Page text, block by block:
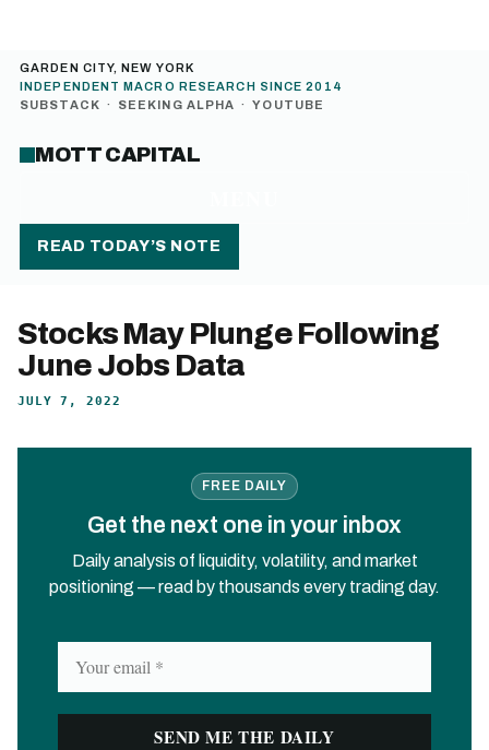
GARDEN CITY, NEW YORK
INDEPENDENT MACRO RESEARCH SINCE 2014
SUBSTACK · SEEKING ALPHA · YOUTUBE
MOTT CAPITAL
READ TODAY’S NOTE
Stocks May Plunge Following
June Jobs Data
JULY 7, 2022
FREE DAILY
Get the next one in your inbox
Daily analysis of liquidity, volatility, and market
positioning — read by thousands every trading day.